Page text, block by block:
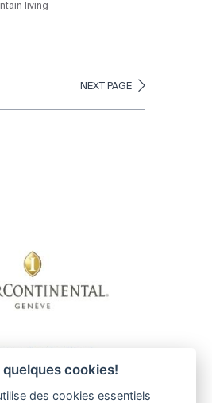
living
NEXT PAGE
cookies!
des cookies essentiels